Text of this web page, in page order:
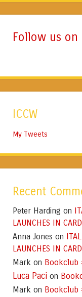
Follow us on
ICCW
My Tweets
Recent
Peter Harding on
LAUNCHES IN
Anna Jones on
LAUNCHES IN
Mark on Bookclub
Luca Paci on
Mark on Bookclub